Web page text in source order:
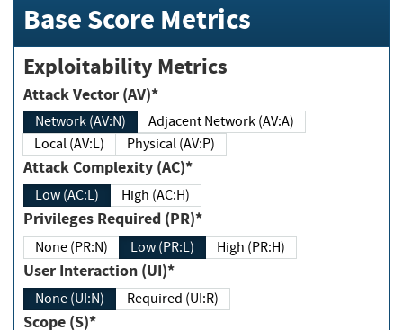
Base Score Metrics
Exploitability Metrics
Attack Vector (AV)*
Network (AV:N)
Adjacent Network (AV:A)
Local (AV:L)
Physical (AV:P)
Attack Complexity (AC)*
Low (AC:L) High (AC:H)
Privileges Required (PR)*
None (PR:N) Low (PR:L) High (PR:H)
User Interaction (UI)*
None (UI:N) Required (UI:R)
Scope (S)*